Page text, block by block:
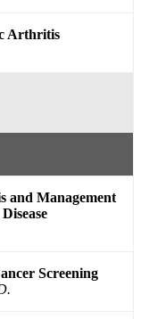
Arthritis
and Management
Screening